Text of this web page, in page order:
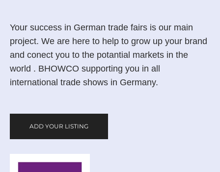
Your success in German trade fairs is our main
project. We are here to help to grow up your brand
and conect you to the potantial markets in the
world . BHOWCO supporting you in all
international trade shows in Germany.
ADD YOUR LISTING